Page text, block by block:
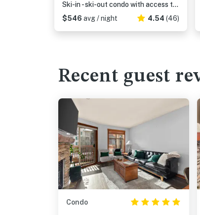
Ski-in - ski-out condo with access to Club Solitude - pools, hot tubs, & more
$546 avg / night 4.54 (46)
Recent guest
Condo